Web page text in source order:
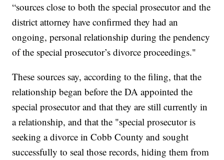
“sources close to both the special prosecutor and the
district attorney have confirmed they had an
ongoing, personal relationship during the pendency
of the special prosecutor’s divorce proceedings."
These sources say, according to the filing, that the
relationship began before the DA appointed the
special prosecutor and that they are still currently in
a relationship, and that the "special prosecutor is
seeking a divorce in Cobb County and sought
successfully to seal those records, hiding them from